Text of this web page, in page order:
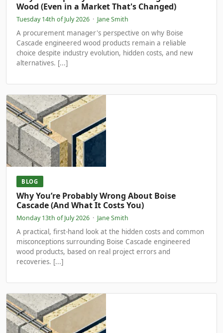
Wood (Even in a Market That's Changed)
Tuesday 14th of July 2026 · Jane Smith
A procurement manager's perspective on why Boise
Cascade engineered wood products remain a reliable
choice despite industry evolution, hidden costs, and new
alternatives. [...]
BLOG
Why You’re Probably Wrong About Boise
Cascade (And What It Costs You)
Monday 13th of July 2026 · Jane Smith
A practical, first-hand look at the hidden costs and common
misconceptions surrounding Boise Cascade engineered
wood products, based on real project errors and
recoveries. [...]